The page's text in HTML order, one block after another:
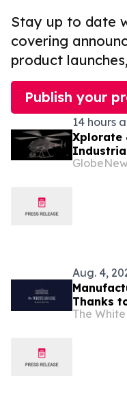
Stay up to date
covering
product
Publish your
14 hours
Xplorate
Aug. 4,
Thanks
First
The